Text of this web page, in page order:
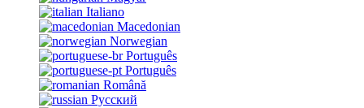
Italiano
Macedonian
Norwegian
Português
Português
Română
Русский